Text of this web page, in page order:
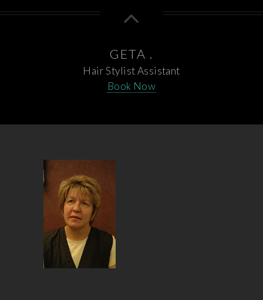
GETA .
Hair Stylist Assistant
Book Now